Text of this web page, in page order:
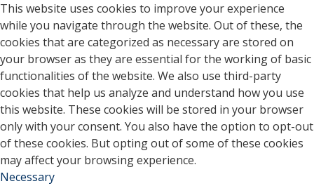
This website uses cookies to improve your experience
while you navigate through the website. Out of these, the
cookies that are categorized as necessary are stored on
your browser as they are essential for the working of basic
functionalities of the website. We also use third-party
cookies that help us analyze and understand how you use
this website. These cookies will be stored in your browser
only with your consent. You also have the option to opt-out
of these cookies. But opting out of some of these cookies
may affect your browsing experience.
Necessary